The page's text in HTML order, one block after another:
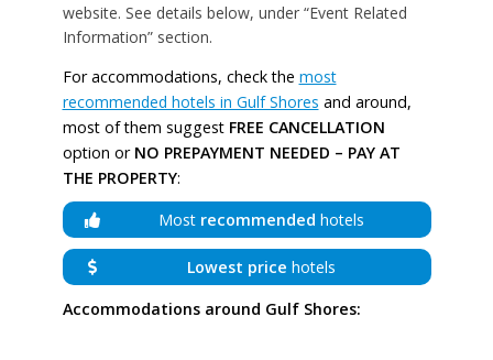
website. See details below, under “Event Related
Information” section.
For accommodations, check the most
recommended hotels in Gulf Shores and around,
most of them suggest FREE CANCELLATION
option or NO PREPAYMENT NEEDED – PAY AT
THE PROPERTY:
Most recommended hotels
Lowest price hotels
Accommodations around Gulf Shores: